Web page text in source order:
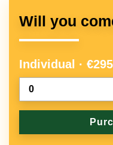
Will you
Individual ·